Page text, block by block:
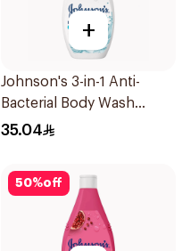
+
Johnson's 3-in-1 Anti-
Bacterial Body Wash
400Ml
35.04
50%off